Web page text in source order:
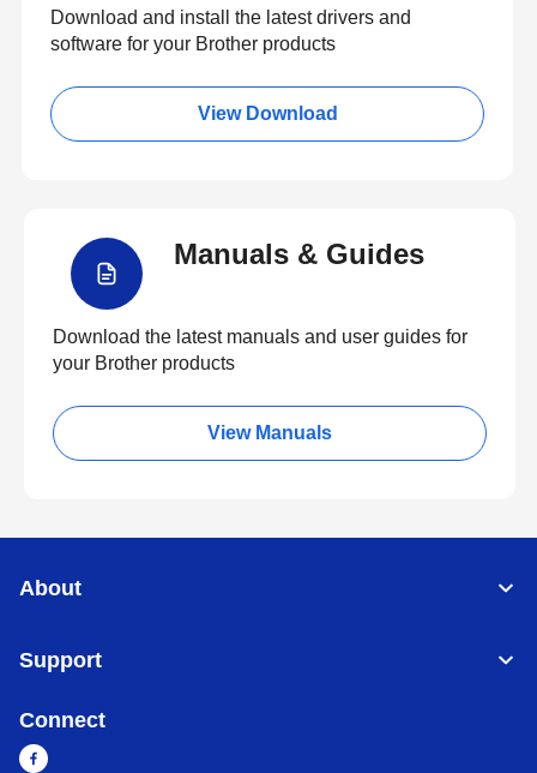
Download and install the latest drivers and
software for your Brother products
View Download
Manuals & Guides
Download the latest manuals and user guides for
your Brother products
View Manuals
About
Support
Connect